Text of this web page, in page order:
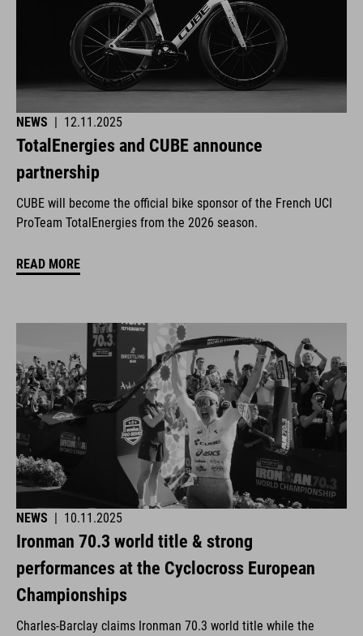
NEWS 12.11.2025
TotalEnergies and CUBE announce
partnership
CUBE will become the official bike sponsor of the French UCI
ProTeam TotalEnergies from the 2026 season.
READ MORE
NEWS | 10.11.2025
Ironman 70.3 world title & strong
performances at the Cyclocross European
Championships
Charles-Barclay claims Ironman 70.3 world title while the